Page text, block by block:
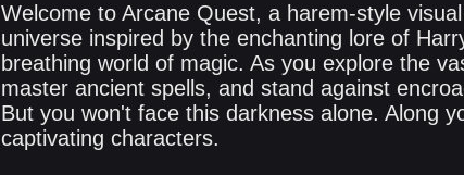
Welcome to Arcane Quest, a harem-style
universe inspired by the enchanting lore of
breathing world of magic. As you explore the
master ancient spells, and stand against
But you won't face this darkness alone. Along
captivating characters.